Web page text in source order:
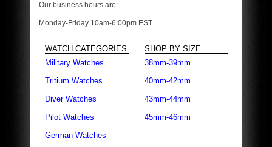
Our business hours are:
Monday-Friday 10am-6:00pm EST.
WATCH CATEGORIES
Military Watches
Tritium Watches
Diver Watches
Pilot Watches
German Watches
SHOP BY SIZE
38mm-39mm
40mm-42mm
43mm-44mm
45mm-46mm